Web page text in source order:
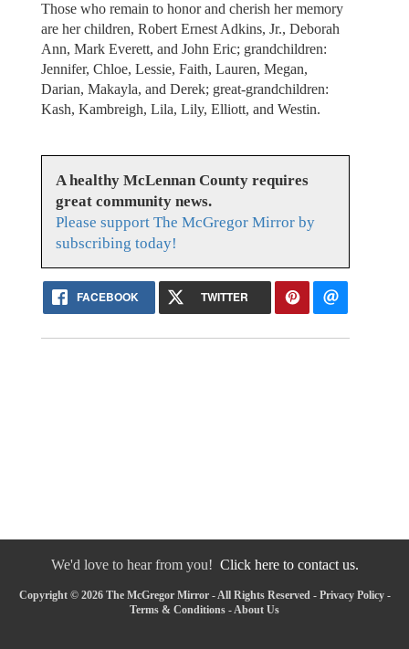
Those who remain to honor and cherish her memory
are her children, Robert Ernest Adkins, Jr., Deborah
Ann, Mark Everett, and John Eric; grandchildren:
Jennifer, Chloe, Lessie, Faith, Lauren, Megan,
Darian, Makayla, and Derek; great-grandchildren:
Kash, Kambreigh, Lila, Lily, Elliott, and Westin.
A healthy McLennan County requires
great community news.
Please support The McGregor Mirror by
subscribing today!
FACEBOOK TWITTER
We'd love to hear from you! Click here to contact us.
Copyright © 2026 The McGregor Mirror - All Rights Reserved - Privacy Policy-
Terms & Conditions - About Us